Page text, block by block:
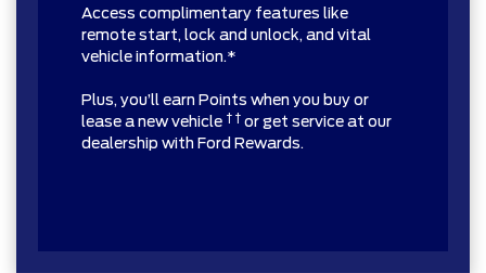
Access complimentary features like
remote start, lock and unlock, and vital
vehicle information.*
Plus, you’ll earn Points when you buy or
lease a new vehicle † † or get service at our
dealership with Ford Rewards.